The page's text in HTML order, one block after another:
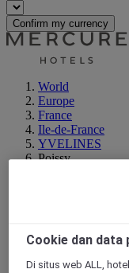
Confirm my currency
World
Europe
France
Ile-de-France
YVELINES
Poissy
Cookie dan data
Di situs web ALL,